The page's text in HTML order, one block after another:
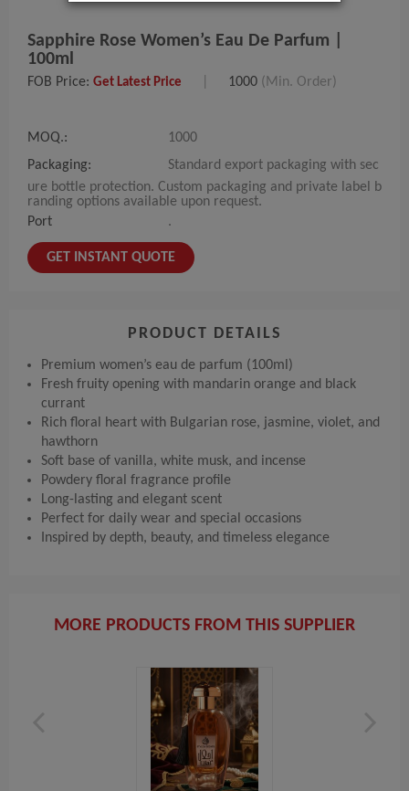
Sapphire Rose Women’s Eau De Parfum |
100ml
FOB Price: Get Latest Price 1000 (Min. Order)
MOQ.:
1000
Packaging:
Standard export packaging with sec
ure bottle protection. Custom packaging and private label b
randing options available upon request.
Port
.
GET INSTANT QUOTE
PRODUCT DETAILS
Premium women’s eau de parfum (100ml)
Fresh fruity opening with mandarin orange and black
currant
Rich floral heart with Bulgarian rose, jasmine, violet, and
hawthorn
Soft base of vanilla, white musk, and incense
Powdery floral fragrance profile
Long-lasting and elegant scent
Perfect for daily wear and special occasions
Inspired by depth, beauty, and timeless elegance
MORE PRODUCTS FROM THIS SUPPLIER